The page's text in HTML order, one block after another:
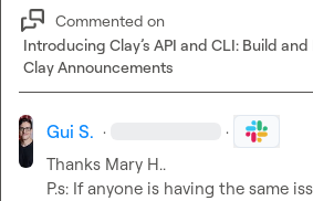
Commented on
Introducing Clay’s API and CLI: Build and
Clay Announcements
Gui S. · ·
Thanks Mary H..
P.s: If anyone is having the same